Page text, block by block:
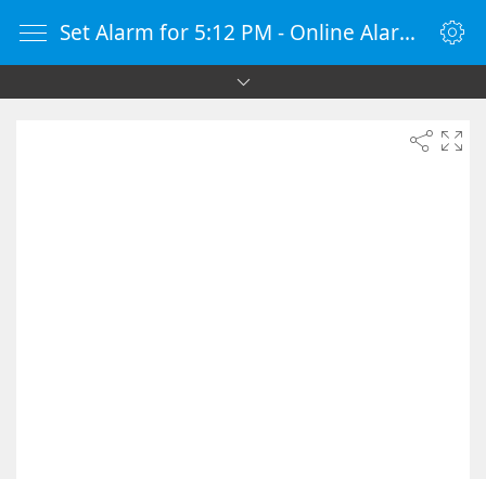
Set Alarm for 5:12 PM - Online Alarm Clock